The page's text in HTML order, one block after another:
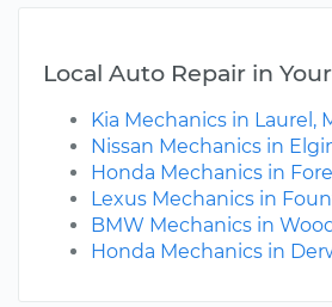
Local Auto Repair in
Kia Mechanics in Laurel,
Nissan Mechanics in
Honda Mechanics in
Lexus Mechanics in
BMW Mechanics in
Honda Mechanics in